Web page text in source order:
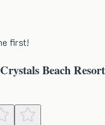
first!
Crystals Beach